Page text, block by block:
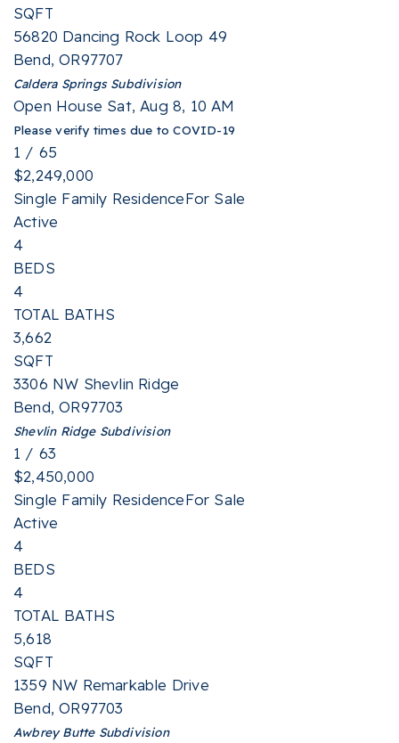
SQFT
56820 Dancing Rock Loop 49
Bend,OR97707
Caldera SpringsSubdivision
Open House Sat, Aug 8, 10 AM
Please verify times due to COVID-19
1 / 65
$2,249,000
Single Family ResidenceFor Sale
Active
4
BEDS
4
TOTAL BATHS
3,662
SQFT
3306 NW Shevlin Ridge
Bend,OR97703
Shevlin RidgeSubdivision
1 / 63
$2,450,000
Single Family ResidenceFor Sale
Active
4
BEDS
4
TOTAL BATHS
5,618
SQFT
1359 NW Remarkable Drive
Bend,OR97703
Awbrey ButteSubdivision